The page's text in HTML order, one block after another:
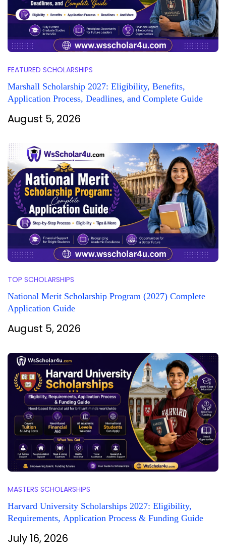
FEATURED SCHOLARSHIPS
Marshall Scholarship 2027: Eligibility, Benefits,
Application Process, Deadlines, and Complete Guide
August 5, 2026
TOP SCHOLARSHIPS
National Merit Scholarship Program (2027) Complete
Application Guide
August 5, 2026
MASTERS SCHOLARSHIPS
Harvard University Scholarships 2027: Eligibility,
Requirements, Application Process & Funding Guide
July 16, 2026